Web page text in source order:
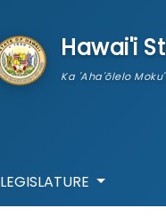
Hawai'i
Ka 'Aha'ōlelo
LEGISLATURE